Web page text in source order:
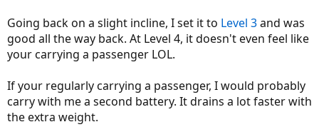
Going back on a slight incline, I set it to Level 3and was
good all the way back. At Level 4, it doesn't even feel like
your carrying a passenger LOL.
If your regularly carrying a passenger, I would probably
carry with me a second battery. It drains a lot faster with
the extra weight.